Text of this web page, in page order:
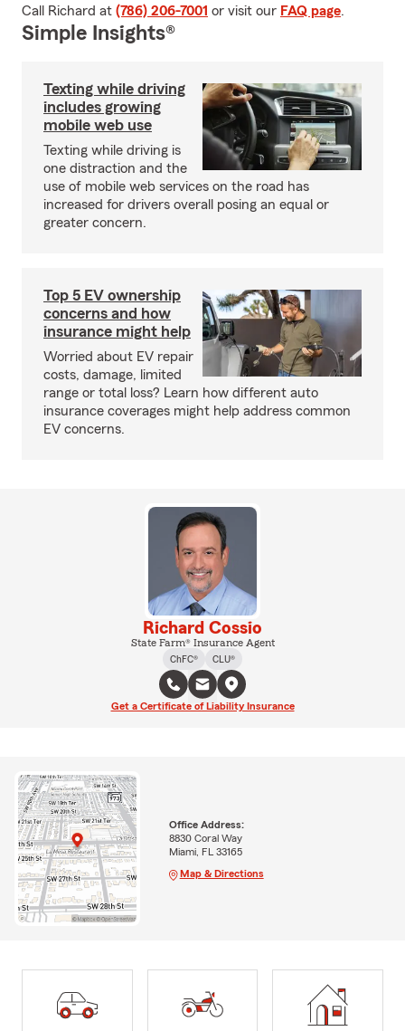
Call Richard at (786) 206-7001 or visit our FAQ page.
Simple Insights®
Texting while driving
includes growing
mobile web use
Texting while driving is
one distraction and the
use of mobile web services on the road has
increased for drivers overall posing an equal or
greater concern.
Top 5 EV ownership
concerns and how
insurance might help
Worried about EV repair
costs, damage, limited
range or total loss? Learn how different auto
insurance coverages might help address common
EV concerns.
Richard Cossio
State Farm® Insurance Agent
ChFC®
CLU®
Get a Certificate of Liability Insurance
Office Address:
8830 Coral Way
Miami, FL 33165
Map & Directions